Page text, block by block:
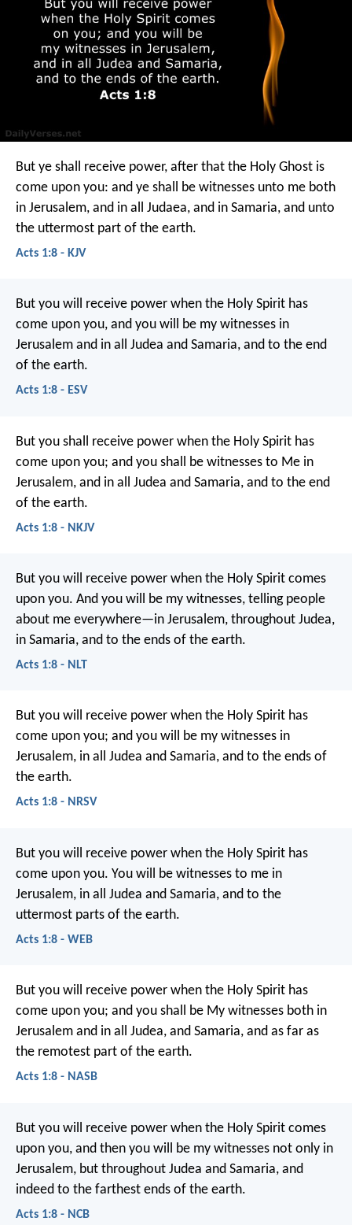
But ye shall receive power, after that the Holy Ghost is
come upon you: and ye shall be witnesses unto me both
in Jerusalem, and in all Judaea, and in Samaria, and unto
the uttermost part of the earth.
Acts 1:8 - KJV
But you will receive power when the Holy Spirit has
come upon you, and you will be my witnesses in
Jerusalem and in all Judea and Samaria, and to the end
of the earth.
Acts 1:8 - ESV
But you shall receive power when the Holy Spirit has
come upon you; and you shall be witnesses to Me in
Jerusalem, and in all Judea and Samaria, and to the end
of the earth.
Acts 1:8 - NKJV
But you will receive power when the Holy Spirit comes
upon you. And you will be my witnesses, telling people
about me everywhere—in Jerusalem, throughout Judea,
in Samaria, and to the ends of the earth.
Acts 1:8 - NLT
But you will receive power when the Holy Spirit has
come upon you; and you will be my witnesses in
Jerusalem, in all Judea and Samaria, and to the ends of
the earth.
Acts 1:8 - NRSV
But you will receive power when the Holy Spirit has
come upon you. You will be witnesses to me in
Jerusalem, in all Judea and Samaria, and to the
uttermost parts of the earth.
Acts 1:8 - WEB
But you will receive power when the Holy Spirit has
come upon you; and you shall be My witnesses both in
Jerusalem and in all Judea, and Samaria, and as far as
the remotest part of the earth.
Acts 1:8 - NASB
But you will receive power when the Holy Spirit comes
upon you, and then you will be my witnesses not only in
Jerusalem, but throughout Judea and Samaria, and
indeed to the farthest ends of the earth.
Acts 1:8 - NCB